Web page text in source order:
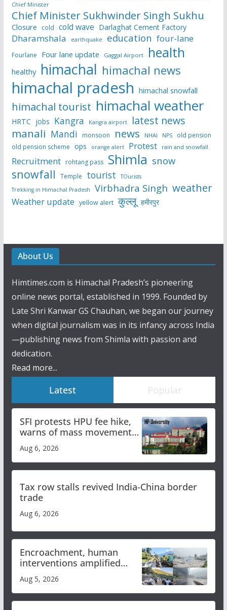
Chief Minister
Chief Minister Sukhwinder Singh Sukhu
Closure cold cold wave Darlaghat Cement Factory
Dharamshala earthquake education four-lane
Fourlane Four lane update Gaggal Airport health
healthy himachal himachal news
himachal pradesh himachal snowfall
himachal tourist himachal weather
HRTC jobs Kangra Kangra airport latest news
manali Mandi monsoon news NHAI NPS
old pension
old pension scheme ops orange alert Protest rain and snowfall
Recruitment rohtang pass Shimla snow
snowfall Temple tourist
TOurists
Trekking in Himachal Pradesh
Virbhadra Singh weather
Weather update yellow alert कुल्लू हमीरपुर
About Us
Himtimes.com is Himachal Pradesh’s pioneering
online news portal, established in 1999. Founded by
Late Shri Kanwar GS Chauhan, we began our journey
when digital journalism was in its infancy across India
—publishing news from Shimla with passion and
dedication.
Read more...
Latest Popular
SFI protests HPU fee hike,
warns of mass movement
over increased charges
Aug 6, 2026
Tax row stalls revived India-China border
trade
Aug 6, 2026
Encroachment, human
interventions amplified
flash flood impact in Mandi:
Study
Aug 5, 2026